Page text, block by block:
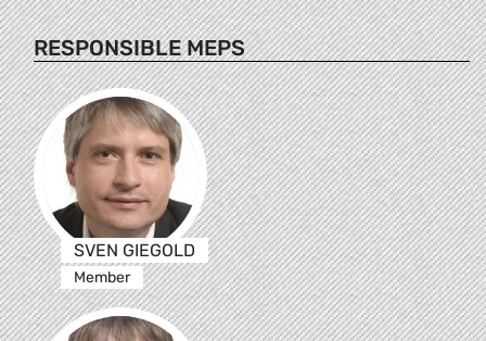
RESPONSIBLE MEPS
SVEN GIEGOLD
Member